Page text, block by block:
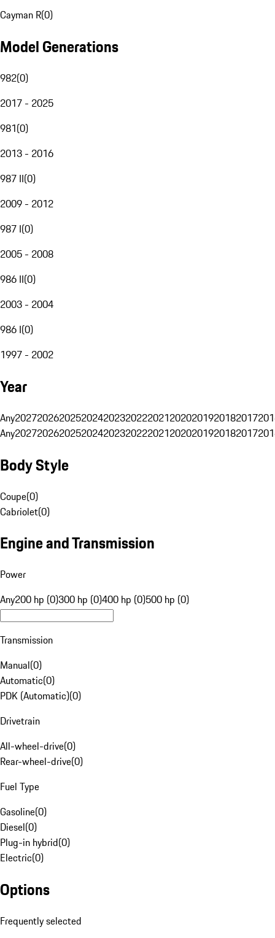
Cayman R(0)
Model Generations
982(0)
2017 - 2025
981(0)
2013 - 2016
987 II(0)
2009 - 2012
987 I(0)
2005 - 2008
986 II(0)
2003 - 2004
986 I(0)
1997 - 2002
Year
Any20272026202520242023202220212020201920182017
Any20272026202520242023202220212020201920182017
Body Style
Coupe(0)
Cabriolet(0)
Engine and Transmission
Power
Any200 hp (0)300 hp (0)400 hp (0)500 hp (0)
Transmission
Manual(0)
Automatic(0)
PDK (Automatic)(0)
Drivetrain
All-wheel-drive(0)
Rear-wheel-drive(0)
Fuel Type
Gasoline(0)
Diesel(0)
Plug-in hybrid(0)
Electric(0)
Options
Frequently selected